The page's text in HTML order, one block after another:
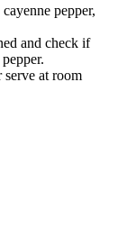
pepper,
and check if
at room